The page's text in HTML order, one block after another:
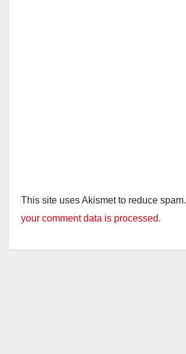
This site uses Akismet to reduce spam.
your comment data is processed.